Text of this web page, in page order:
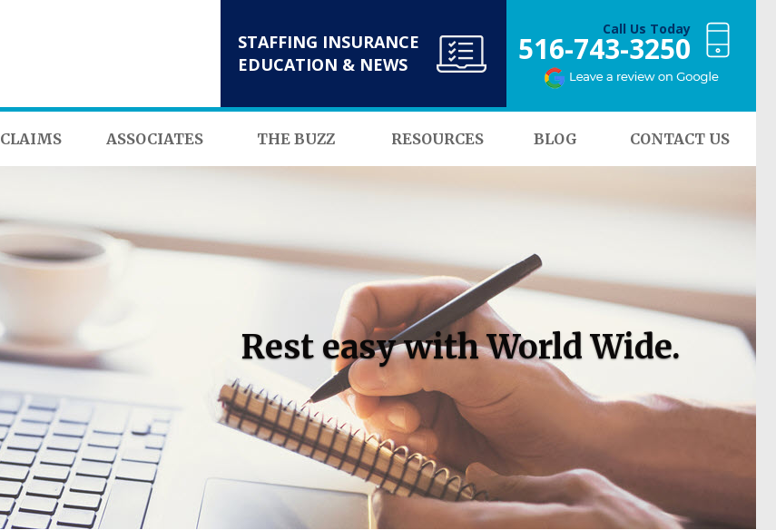
STAFFING INSURANCE
EDUCATION & NEWS
Call Us Today
516-743-3250
CLAIMS ASSOCIATES THE BUZZ RESOURCES BLOG CONTACT US
Rest easy with World Wide.